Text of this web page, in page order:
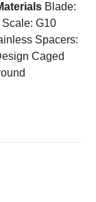
Blade:
G10
Spacers:
Caged